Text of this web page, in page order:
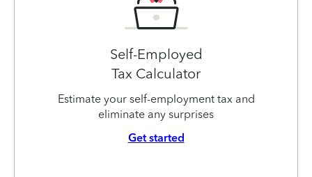
Self-Employed
Tax Calculator
Estimate your self-employment tax and
eliminate any surprises
Get started